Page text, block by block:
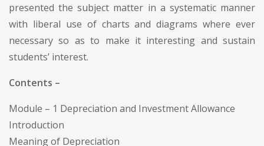
presented the subject matter in a systematic manner
with liberal use of charts and diagrams where ever
necessary so as to make it interesting and sustain
students’ interest.
Contents –
Module – 1 Depreciation and Investment Allowance
Introduction
Meaning of Depreciation